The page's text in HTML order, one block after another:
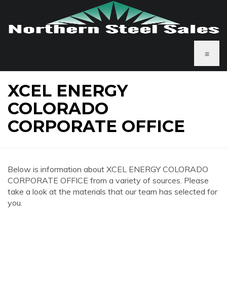
≡
XCEL ENERGY
COLORADO
CORPORATE OFFICE
Below is information about XCEL ENERGY COLORADO
CORPORATE OFFICE from a variety of sources. Please
take a look at the materials that our team has selected for
you.